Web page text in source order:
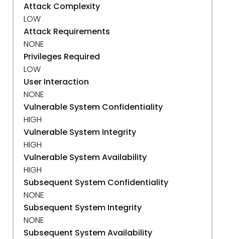
Attack Complexity
LOW
Attack Requirements
NONE
Privileges Required
LOW
User Interaction
NONE
Vulnerable System Confidentiality
HIGH
Vulnerable System Integrity
HIGH
Vulnerable System Availability
HIGH
Subsequent System Confidentiality
NONE
Subsequent System Integrity
NONE
Subsequent System Availability